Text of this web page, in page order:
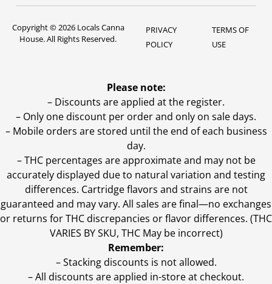
Copyright © 2026 Locals Canna
House. All Rights Reserved.
PRIVACY
POLICY
TERMS OF
USE
Please note:
– Discounts are applied at the register.
– Only one discount per order and only on sale days.
– Mobile orders are stored until the end of each business
day.
–THC percentages are approximate and may not be
accurately displayed due to natural variation and testing
differences. Cartridge flavors and strains are not
guaranteed and may vary. All sales are final—no exchanges
or returns for THC discrepancies or flavor differences. (THC
VARIES BY SKU, THC May be incorrect)
Remember:
– Stacking discounts is not allowed.
– All discounts are applied in-store at checkout.